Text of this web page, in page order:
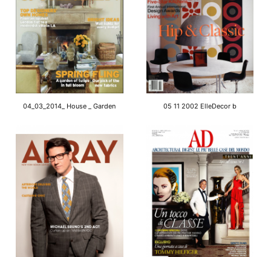
04_03_2014_ House _ Garden 05 11 2002 ElleDecor b